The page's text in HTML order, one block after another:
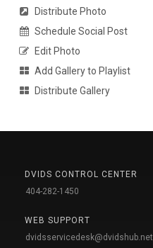
Distribute Photo
Schedule Social Post
Edit Photo
Add Gallery to Playlist
Distribute Gallery
DVIDS CONTROL CENTER
404-282-1450
WEB SUPPORT
dvidsservicedesk@dvidshub.net